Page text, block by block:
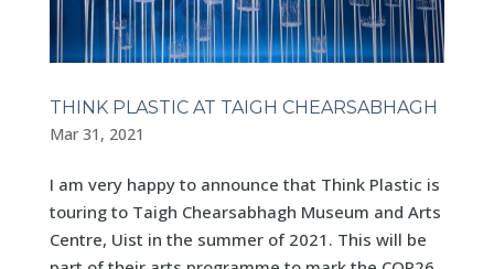
THINK PLASTIC AT TAIGH CHEARSABHAGH
Mar 31, 2021
I am very happy to announce that Think Plastic is
touring to Taigh Chearsabhagh Museum and Arts
Centre, Uist in the summer of 2021. This will be